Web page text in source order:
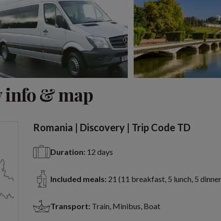
info & map
Romania | Discovery | Trip Code TD
Duration: 12 days
Included meals: 21 (11 breakfast, 5 lunch, 5
Transport: Train, Minibus, Boat